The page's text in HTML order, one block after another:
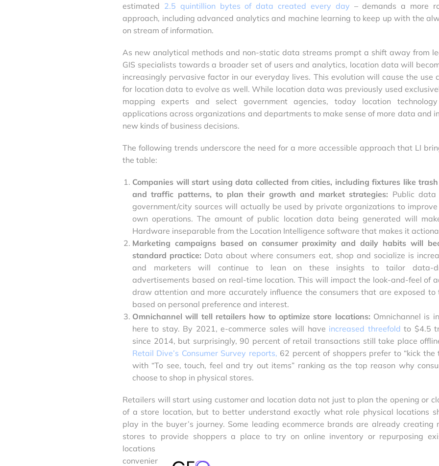
estimated 2.5 quintillion bytes of data created every day – demands a more
approach, including advanced analytics and machine learning to keep up with the
on stream of information.
As new analytical methods and non-static data streams prompt a shift away from
GIS specialists towards a broader set of users and analytics, location data will
increasingly pervasive factor in our everyday lives. This evolution will cause the use
for location data to evolve as well. While location data was previously used
mapping experts and select government agencies, today location
applications across organizations and departments to make sense of more data and
new kinds of business decisions.
The following trends underscore the need for a more accessible approach that LI
the table:
Companies will start using data collected from cities, including fixtures like
and traffic patterns, to plan their growth and market strategies: Public data
government/city sources will actually be used by private organizations to
own operations. The amount of public location data being generated will
Hardware inseparable from the Location Intelligence software that makes it
Marketing campaigns based on consumer proximity and daily habits will
standard practice: Data about where consumers eat, shop and socialize is
and marketers will continue to lean on these insights to tailor data-
advertisements based on real-time location. This will impact the look-and-feel of
draw attention and more accurately influence the consumers that are exposed to
based on personal preference and interest.
Omnichannel will tell retailers how to optimize store locations: Omnichannel is
here to stay. By 2021, e-commerce sales will have increased threefold to $4.5
since 2014, but surprisingly, 90 percent of retail transactions still take place
Retail Dive’s Consumer Survey reports, 62 percent of shoppers prefer to “kick the
with “To see, touch, feel and try out items” ranking as the top reason why
choose to shop in physical stores.
Retailers will start using customer and location data not just to plan the opening or
of a store location, but to better understand exactly what role physical locations
play in the buyer’s journey. Some leading ecommerce brands are already creating
stores to provide shoppers a place to try on online inventory or repurposing
locations to serve as walk-in distribution centers for online purchases, providing
convenience of online shopping with the instant gratification of in-store pickup.